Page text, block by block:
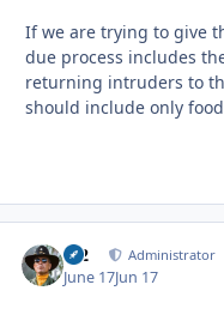
If we are trying to give
due process includes
returning intruders to
should include only
M2 Administrator
June 17Jun 17